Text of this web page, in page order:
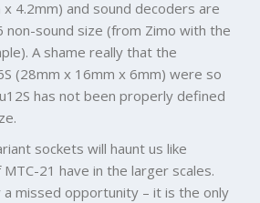
4.2mm) and sound decoders are
non-sound size (from Zimo with the
A shame really that the
(28mm x 16mm x 6mm) were so
has not been properly defined
sockets will haunt us like
21 have in the larger scales.
a missed opportunity – it is the only